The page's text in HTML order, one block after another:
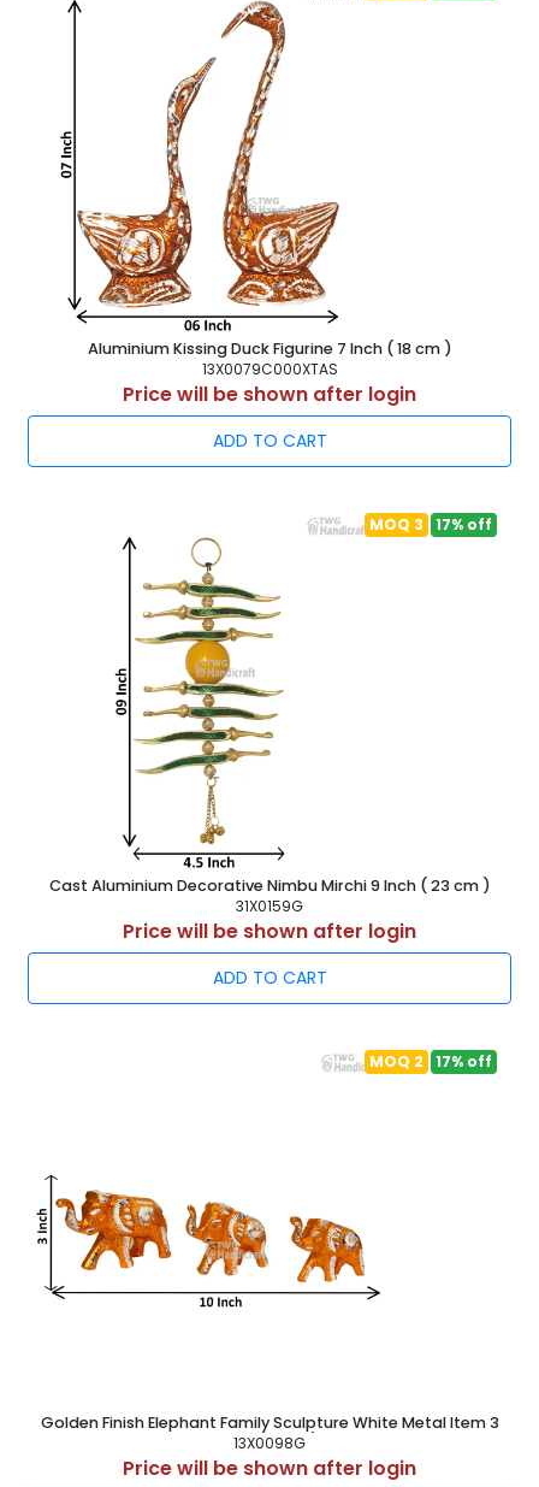
Aluminium Kissing Duck Figurine 7 Inch ( 18 cm )
13X0079C000XTAS
Price will be shown after login
ADD TO CART
MOQ 3 17% off
Cast Aluminium Decorative Nimbu Mirchi 9 Inch ( 23 cm )
31X0159G
Price will be shown after login
ADD TO CART
MOQ 2 17% off
Golden Finish Elephant Family Sculpture White Metal Item 3
Inch ( 8 cm )
13X0098G
Price will be shown after login